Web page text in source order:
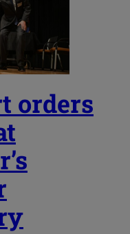
orders